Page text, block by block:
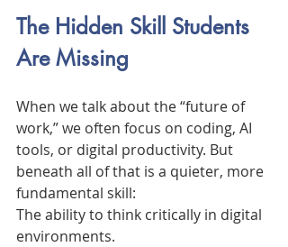
The Hidden Skill Students
Are Missing
When we talk about the “future of
work,” we often focus on coding, AI
tools, or digital productivity. But
beneath all of that is a quieter, more
fundamental skill:
The ability to think critically in digital
environments.